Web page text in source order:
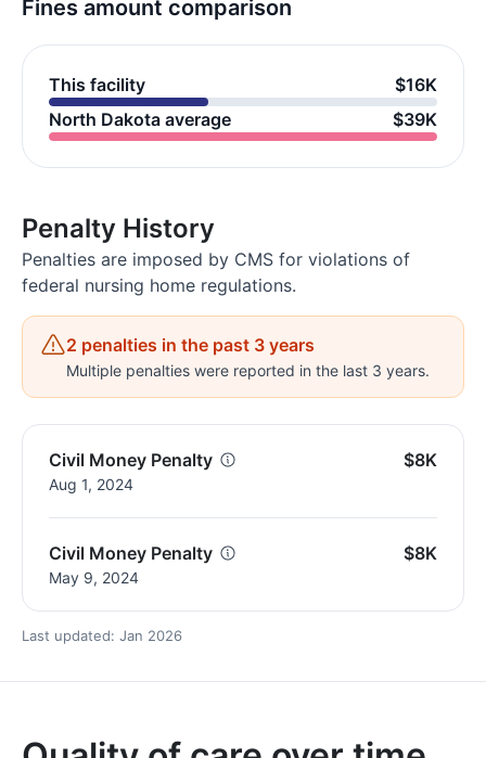
Fines amount comparison
This facility
$16K
North Dakota average
$39K
Penalty History
Penalties are imposed by CMS for violations of
federal nursing home regulations.
2 penalties in the past 3 years
Multiple penalties were reported in the last 3 years.
Civil Money Penalty
Aug 1, 2024
$8K
Civil Money Penalty
May 9, 2024
$8K
Last updated: Jan 2026